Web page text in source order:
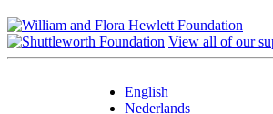
View all of our
English
Nederlands